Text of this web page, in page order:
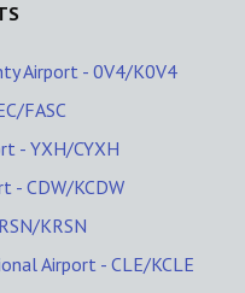
Airport - 0V4/K0V4
FASC
- YXH/CYXH
- CDW/KCDW
KRSN
Airport - CLE/KCLE